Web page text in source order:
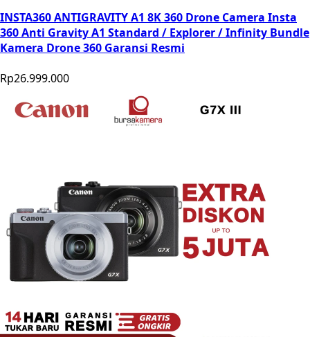
INSTA360 ANTIGRAVITY A1 8K 360 Drone Camera Insta
360 Anti Gravity A1 Standard / Explorer / Infinity Bundle
Kamera Drone 360 Garansi Resmi
Rp26.999.000